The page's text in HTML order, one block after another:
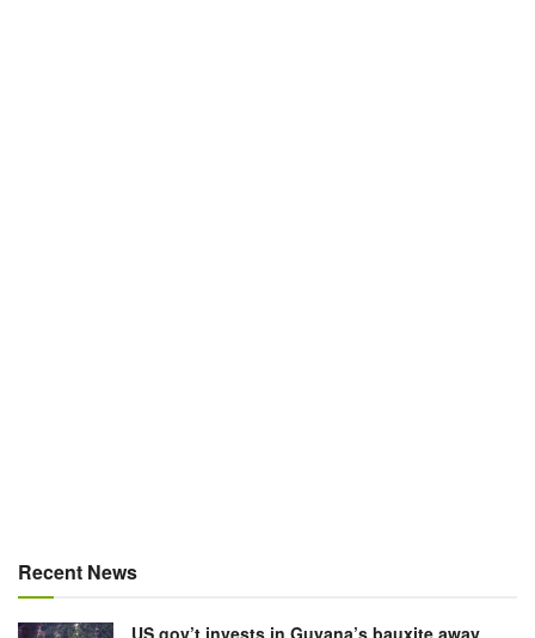
Recent News
US gov’t invests in Guyana’s bauxite away